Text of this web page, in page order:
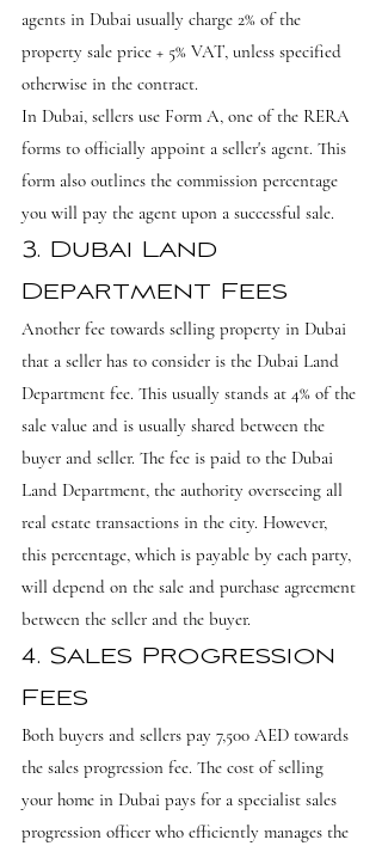
agents in Dubai usually charge 2% of the
property sale price + 5% VAT, unless specified
otherwise in the contract.
In Dubai, sellers use Form A, one of the RERA
forms to officially appoint a seller's agent. This
form also outlines the commission percentage
you will pay the agent upon a successful sale.
3. Dubai Land
Department Fees
Another fee towards selling property in Dubai
that a seller has to consider is the Dubai Land
Department fee. This usually stands at 4% of the
sale value and is usually shared between the
buyer and seller. The fee is paid to the Dubai
Land Department, the authority overseeing all
real estate transactions in the city. However,
this percentage, which is payable by each party,
will depend on the sale and purchase agreement
between the seller and the buyer.
4. Sales Progression
Fees
Both buyers and sellers pay 7,500 AED towards
the sales progression fee. The cost of selling
your home in Dubai pays for a specialist sales
progression officer who efficiently manages the